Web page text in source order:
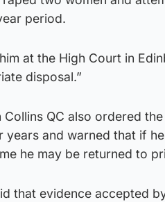
period.
at the High Court in
disposal.”
Collins QC also ordered
years and warned that if
he may be returned to
that evidence accepted